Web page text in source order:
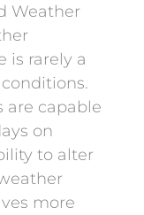
Weather
is rarely a
are capable
on
to alter
more